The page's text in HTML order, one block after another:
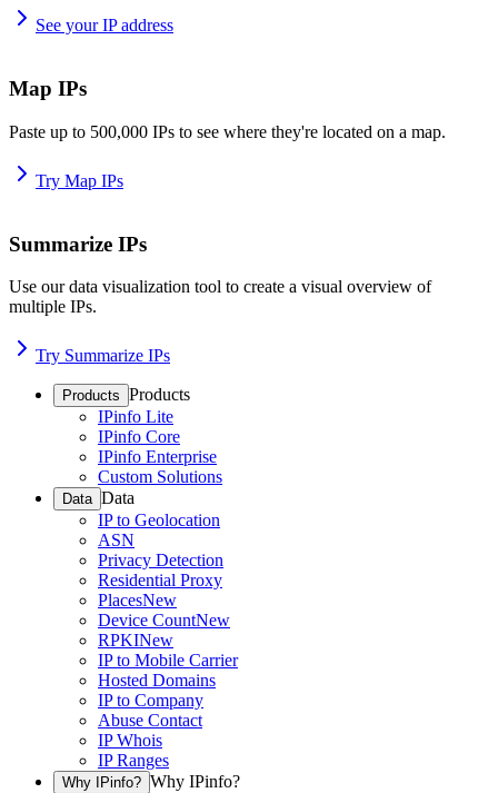
See your IP address
Map IPs
Paste up to 500,000 IPs to see where they're located on a map.
Try Map IPs
Summarize IPs
Use our data visualization tool to create a visual overview of
multiple IPs.
Try Summarize IPs
Products Products
IPinfo Lite
IPinfo Core
IPinfo Enterprise
Custom Solutions
Data Data
IP to Geolocation
ASN
Privacy Detection
Residential Proxy
PlacesNew
Device CountNew
RPKINew
IP to Mobile Carrier
Hosted Domains
IP to Company
Abuse Contact
IP Whois
IP Ranges
Why IPinfo? Why IPinfo?